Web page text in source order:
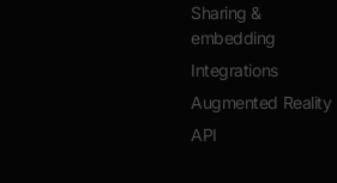
Sharing &
embedding
Integrations
Augmented Reality
API